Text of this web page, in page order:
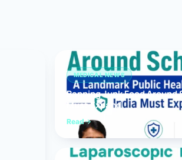
Hernia Surgery MEDICAL NEWS
Banning Junk Food
Must Expand
Read